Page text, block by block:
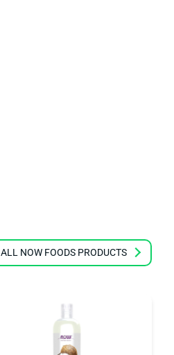
ALL NOW FOODS PRODUCTS